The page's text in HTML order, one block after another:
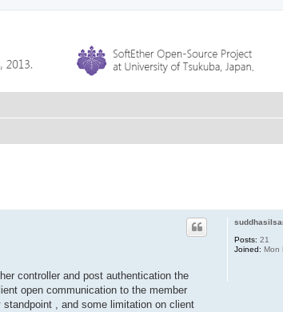
Posts: 21
Joined: Mon
controller and post authentication the
open communication to the member
, and some limitation on client